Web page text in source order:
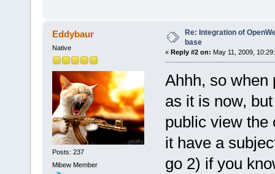
Eddybaur
Native
Posts: 237
Mibew Member
Re: Integration of
base
« Reply #2 on: May 11, 2009,
Ahhh, so when
as it is now,
public view the
it have a
go 2) if you